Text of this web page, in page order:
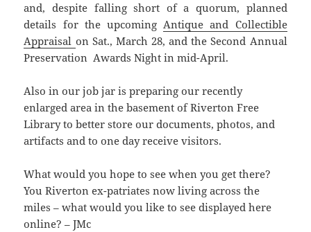
and, despite falling short of a quorum, planned
details for the upcomingAntique and Collectible
Appraisal on Sat., March 28, and the Second Annual
Preservation Awards Night in mid-April.
Also in our job jar is preparing our recently
enlarged area in the basement of Riverton Free
Library to better store our documents, photos, and
artifacts and to one day receive visitors.
What would you hope to see when you get there?
You Riverton ex-patriates now living across the
miles – what would you like to see displayed here
online? – JMc